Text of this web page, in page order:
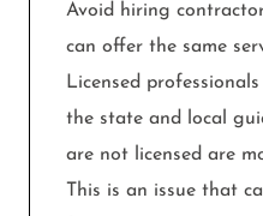
Avoid hiring
can offer the same
Licensed
the state and local
are not licensed are
This is an issue that